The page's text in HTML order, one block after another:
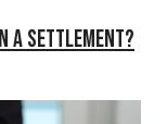
a Settlement?